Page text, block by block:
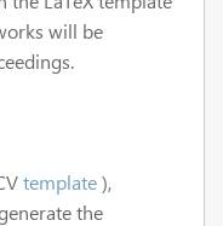
will be
template),
the